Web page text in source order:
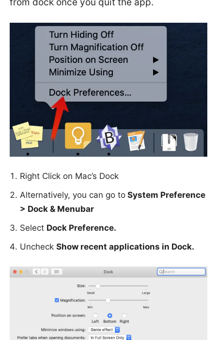
Right Click on Mac’s Dock
Alternatively, you can go to System Preference
> Dock & Menubar
Select Dock Preference.
Uncheck Show recent applications in Dock.